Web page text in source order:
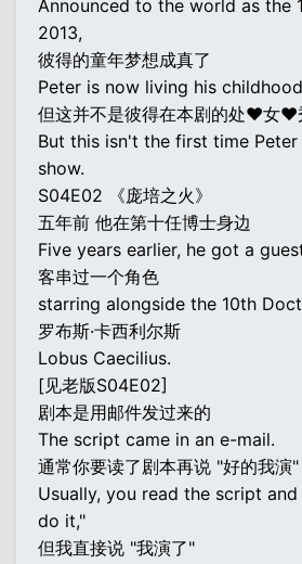
Announced to the world as the
2013,
彼得的童年梦想成真了
Peter is now living his
但这并不是彼得在本剧的处♥女♥
But this isn't the first time
show.
S04E02 《庞培之火》
五年前 他在第十任博士身边
Five years earlier, he got a
客串过一个角色
starring alongside the 10th
罗布斯·卡西利尔斯
Lobus Caecilius.
[见老版S04E02]
剧本是用邮件发过来的
The script came in an e-mail.
通常你要读了剧本再说 "好的我演"
Usually, you read the script
do it,"
但我直接说 "我演了"